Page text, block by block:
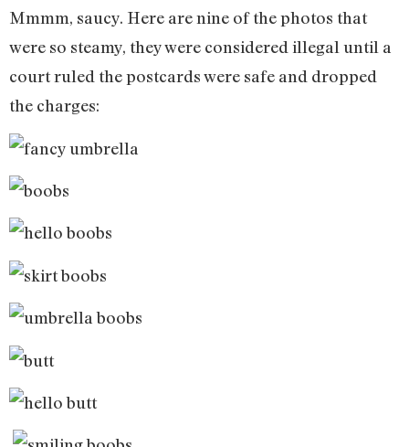
Mmmm, saucy. Here are nine of the photos that
were so steamy, they were considered illegal until a
court ruled the postcards were safe and dropped
the charges: